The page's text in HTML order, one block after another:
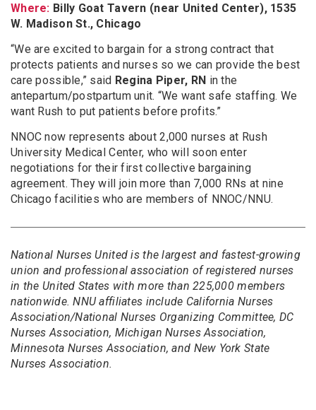
Where: Billy Goat Tavern (near United Center), 1535
W. Madison St., Chicago
“We are excited to bargain for a strong contract that
protects patients and nurses so we can provide the best
care possible,” said Regina Piper, RN in the
antepartum/postpartum unit. “We want safe staffing. We
want Rush to put patients before profits.”
NNOC now represents about 2,000 nurses at Rush
University Medical Center, who will soon enter
negotiations for their first collective bargaining
agreement. They will join more than 7,000 RNs at nine
Chicago facilities who are members of NNOC/NNU.
National Nurses United is the largest and fastest-growing
union and professional association of registered nurses
in the United States with more than 225,000 members
nationwide. NNU affiliates include California Nurses
Association/National Nurses Organizing Committee, DC
Nurses Association, Michigan Nurses Association,
Minnesota Nurses Association, and New York State
Nurses Association.